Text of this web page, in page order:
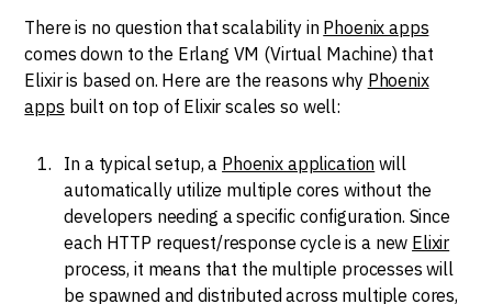
There is no question that scalability in Phoenix apps
comes down to the Erlang VM (Virtual Machine) that
Elixir is based on. Here are the reasons why Phoenix
apps built on top of Elixir scales so well:
In a typical setup, a Phoenix application will
automatically utilize multiple cores without the
developers needing a specific configuration. Since
each HTTP request/response cycle is a new Elixir
process, it means that the multiple processes will
be spawned and distributed across multiple cores,